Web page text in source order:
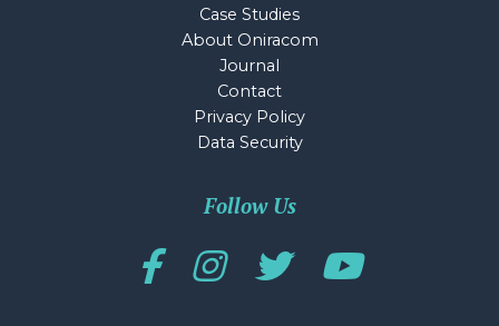
Case Studies
About Oniracom
Journal
Contact
Privacy Policy
Data Security
Follow Us